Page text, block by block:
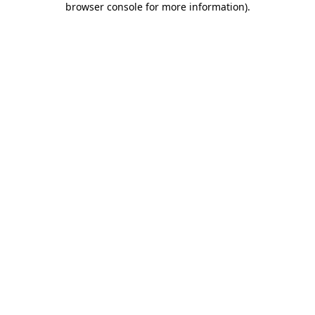
browser console for more information).